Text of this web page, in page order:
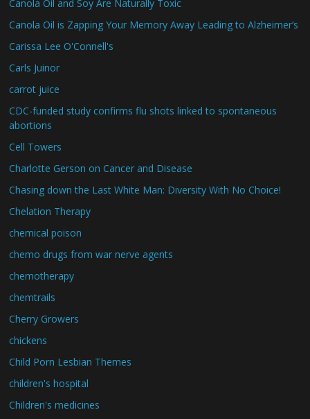
Canola Oil and Soy Are Naturally Toxic
Canola Oil is Zapping Your Memory Away Leading to Alzheimer’s
Carissa Lee O'Connell's
Carls Juinor
carrot juice
CDC-funded study confirms flu shots linked to spontaneous
abortions
Cell Towers
Charlotte Gerson on Cancer and Disease
Chasing down the Last White Man: Diversity With No Choice!
Chelation Therapy
chemical poison
chemo drugs from war nerve agents
chemotherapy
chemtrails
Cherry Growers
chickens
Child Porn Lesbian Themes
children's hospital
Children's medicines